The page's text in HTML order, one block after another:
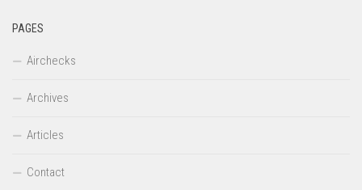
PAGES
Airchecks
Archives
Articles
Contact